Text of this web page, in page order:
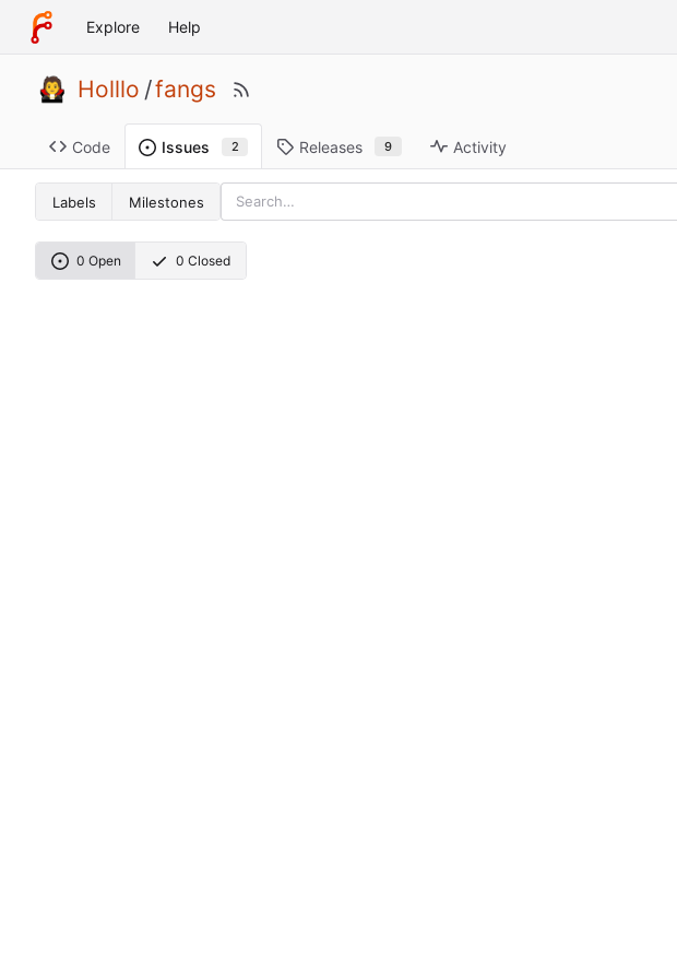
Explore Help
Holllo /fangs
Code Issues 2 Releases 9 Activity
Labels Milestones
0 Open 0 Closed